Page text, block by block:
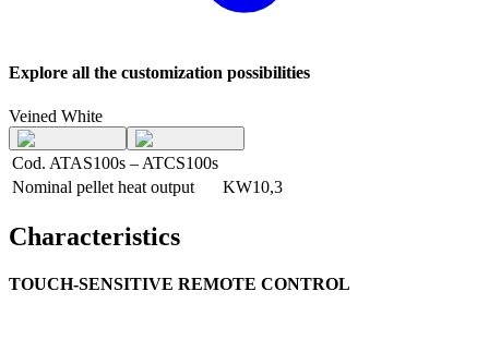
Explore all the customization possibilities
Veined White
Cod. ATAS100s – ATCS100s
Nominal pellet heat output
KW10,3
Characteristics
TOUCH-SENSITIVE REMOTE CONTROL